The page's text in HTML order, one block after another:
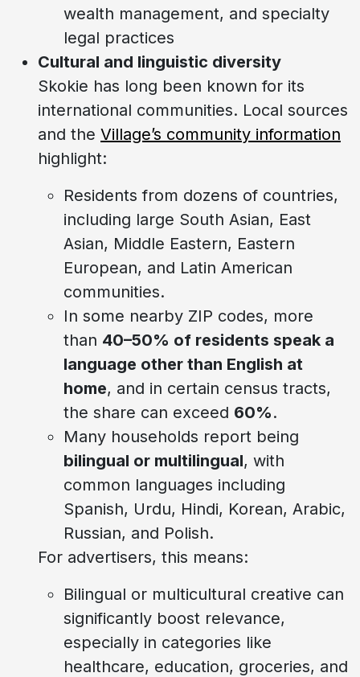
wealth management, and specialty
legal practices
Cultural and linguistic diversity
Skokie has long been known for its
international communities. Local sources
and the Village’s community information
highlight:
Residents from dozens of countries,
including large South Asian, East
Asian, Middle Eastern, Eastern
European, and Latin American
communities.
In some nearby ZIP codes, more
than 40–50% of residents speak a
language other than English at
home, and in certain census tracts,
the share can exceed 60%.
Many households report being
bilingual or multilingual, with
common languages including
Spanish, Urdu, Hindi, Korean, Arabic,
Russian, and Polish.
For advertisers, this means:
Bilingual or multicultural creative can
significantly boost relevance,
especially in categories like
healthcare, education, groceries, and